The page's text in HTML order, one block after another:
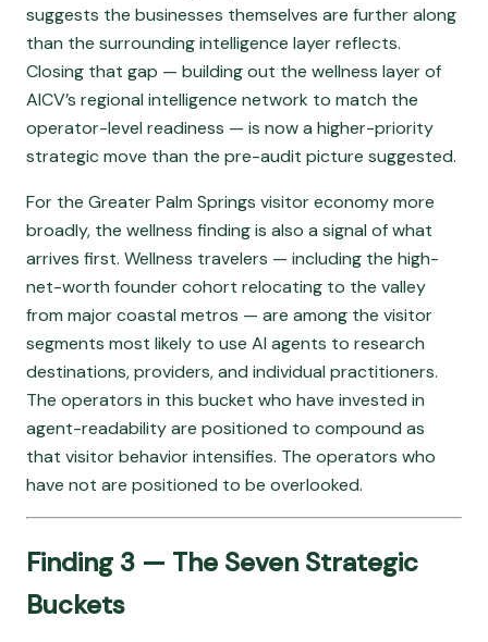
suggests the businesses themselves are further along
than the surrounding intelligence layer reflects.
Closing that gap — building out the wellness layer of
AICV’s regional intelligence network to match the
operator-level readiness — is now a higher-priority
strategic move than the pre-audit picture suggested.
For the Greater Palm Springs visitor economy more
broadly, the wellness finding is also a signal of what
arrives first. Wellness travelers — including the high-
net-worth founder cohort relocating to the valley
from major coastal metros — are among the visitor
segments most likely to use AI agents to research
destinations, providers, and individual practitioners.
The operators in this bucket who have invested in
agent-readability are positioned to compound as
that visitor behavior intensifies. The operators who
have not are positioned to be overlooked.
Finding 3 — The Seven Strategic
Buckets